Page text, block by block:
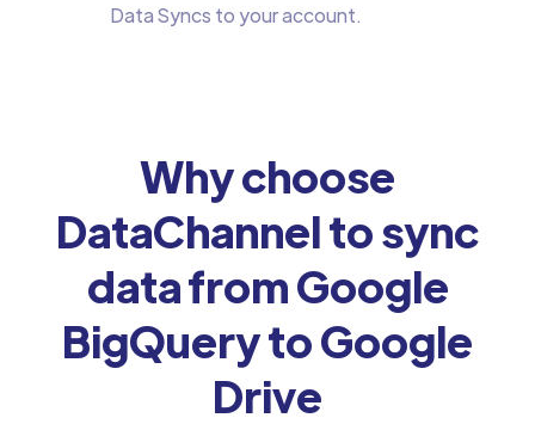
Data Syncs to your account.
Why choose
DataChannel to sync
data from Google
BigQuery to Google
Drive